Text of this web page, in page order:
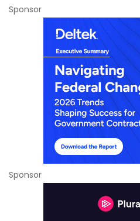
Sponsor
Sponsor